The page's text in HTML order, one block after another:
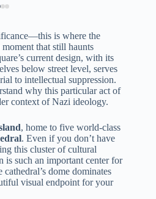
is where the
that still haunts
current design, with its
below street level, serves
to intellectual suppression.
why this particular act of
context of Nazi ideology.
, home to five world-class
. Even if you don’t have
this cluster of cultural
such an important center for
dome dominates
visual endpoint for your